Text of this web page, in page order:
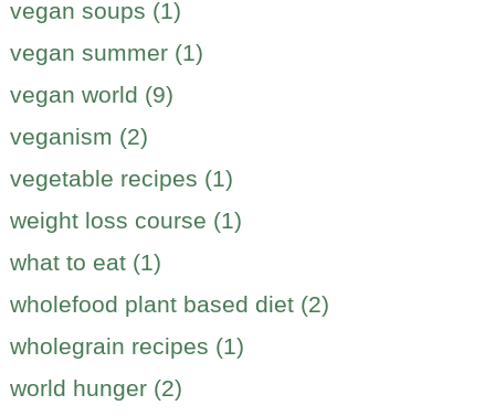
vegan soups (1)
vegan summer (1)
vegan world (9)
veganism (2)
vegetable recipes (1)
weight loss course (1)
what to eat (1)
wholefood plant based diet (2)
wholegrain recipes (1)
world hunger (2)